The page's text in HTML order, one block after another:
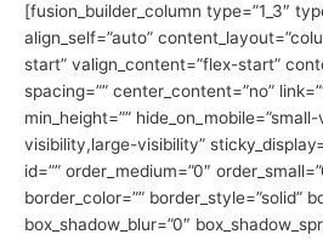
[fusion_builder_column type=”1_3″
align_self=”auto”
start” valign_content=”flex-start”
spacing=”” center_content=”no”
min_height=””
visibility,large-visibility”
id=”” order_medium=”0″
border_color=”” border_style=”solid”
box_shadow_blur=”0″